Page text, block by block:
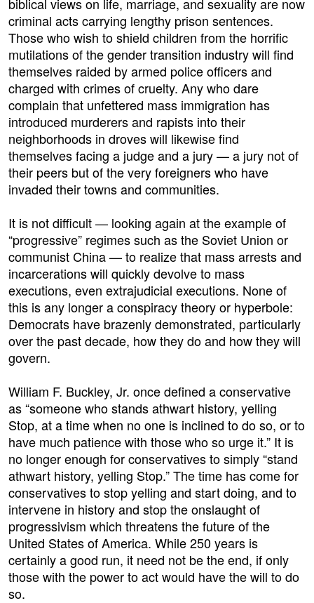
criminal acts carrying lengthy prison sentences.
Those who wish to shield children from the horrific
mutilations of the gender transition industry will find
themselves raided by armed police officers and
charged with crimes of cruelty. Any who dare
complain that unfettered mass immigration has
introduced murderers and rapists into their
neighborhoods in droves will likewise find
themselves facing a judge and a jury — a jury not of
their peers but of the very foreigners who have
invaded their towns and communities.
It is not difficult — looking again at the example of
“progressive” regimes such as the Soviet Union or
communist China — to realize that mass arrests and
incarcerations will quickly devolve to mass
executions, even extrajudicial executions. None of
this is any longer a conspiracy theory or hyperbole:
Democrats have brazenly demonstrated, particularly
over the past decade, how they do and how they will
govern.
William F. Buckley, Jr. once defined a conservative
as “someone who stands athwart history, yelling
Stop, at a time when no one is inclined to do so, or to
have much patience with those who so urge it.” It is
no longer enough for conservatives to simply “stand
athwart history, yelling Stop.” The time has come for
conservatives to stop yelling and start doing, and to
intervene in history and stop the onslaught of
progressivism which threatens the future of the
United States of America. While 250 years is
certainly a good run, it need not be the end, if only
those with the power to act would have the will to do
so.